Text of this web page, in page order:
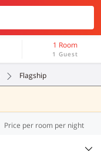
1 Room
1 Guest
Flagship
Price per room per night